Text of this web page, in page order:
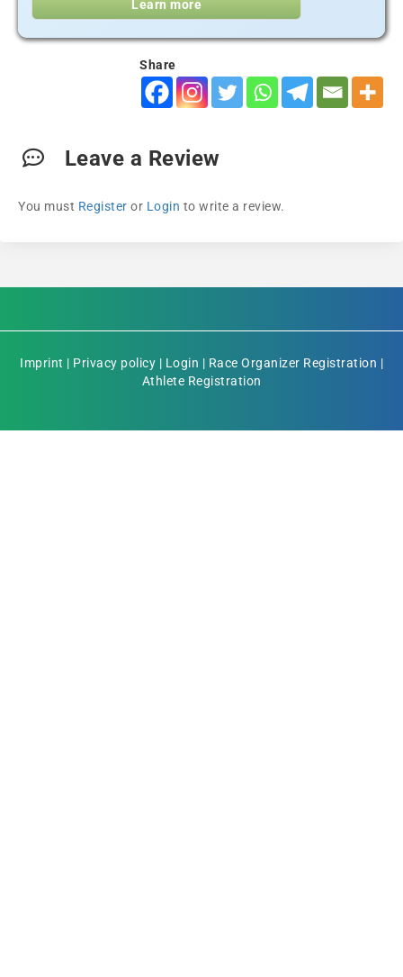
Learn more
Share
Leave a Review
You must Register or Login to write a review.
Imprint | Privacy policy | Login | Race Organizer Registration |
Athlete Registration